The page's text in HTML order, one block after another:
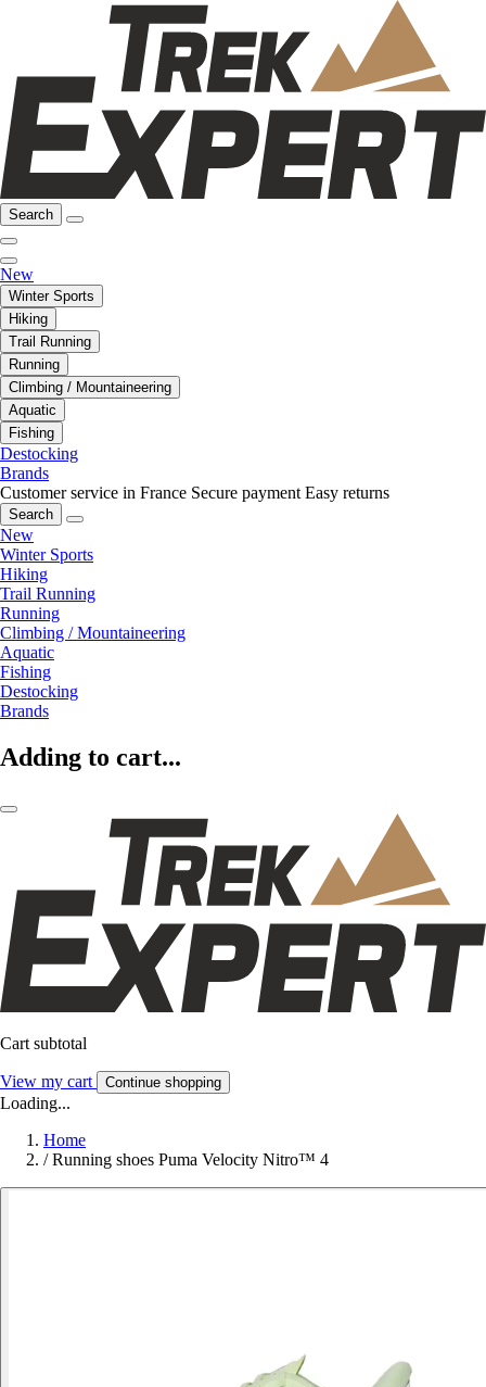
Search
New
Winter Sports
Hiking
Trail Running
Running
Climbing / Mountaineering
Aquatic
Fishing
Destocking
Brands
Customer service in France Secure payment Easy returns
Search
New
Winter Sports
Hiking
Trail Running
Running
Climbing / Mountaineering
Aquatic
Fishing
Destocking
Brands
Adding to cart...
Cart subtotal
View my cart Continue shopping
Loading...
Home
/ Running shoes Puma Velocity Nitro™ 4